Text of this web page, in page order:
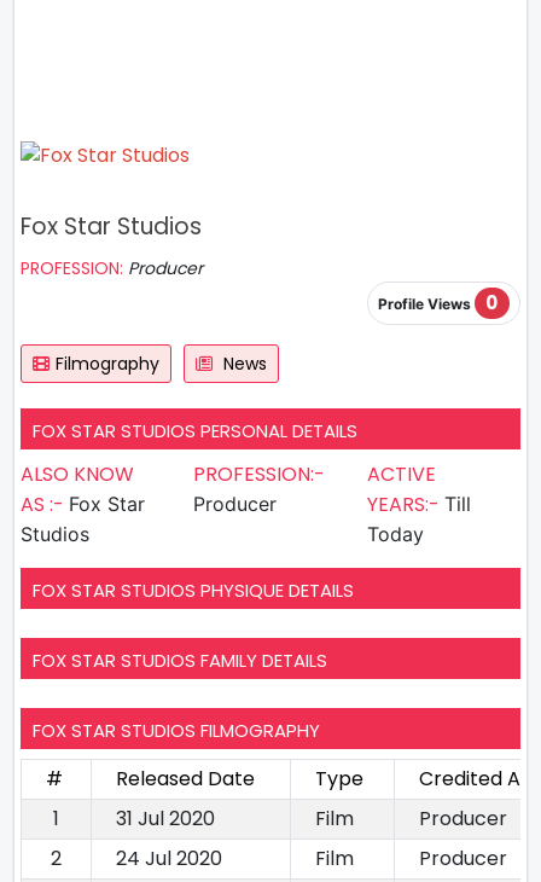
Fox Star Studios
PROFESSION: Producer
Profile Views 0
Filmography News
FOX STAR STUDIOS PERSONAL DETAILS
ALSO KNOW
AS :- Fox Star
Studios
PROFESSION:-
Producer
ACTIVE
YEARS:- Till
Today
FOX STAR STUDIOS PHYSIQUE DETAILS
FOX STAR STUDIOS FAMILY DETAILS
FOX STAR STUDIOS FILMOGRAPHY
# Released Date Type
Credited As
1
31 Jul 2020 Film
Producer
2
24 Jul 2020 Film
Producer